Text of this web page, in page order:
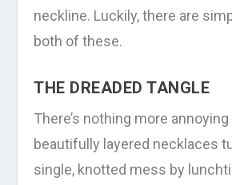
neckline. Luckily, there are
both of these.
THE DREADED TANGLE
There’s nothing more
beautifully layered necklaces
single, knotted mess by